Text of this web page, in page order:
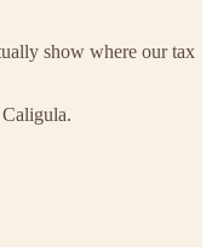
show where our tax